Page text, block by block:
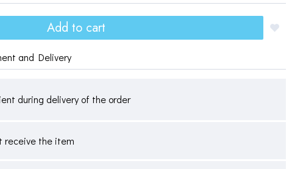
Add to cart
and Delivery
during delivery of the order
receive the item